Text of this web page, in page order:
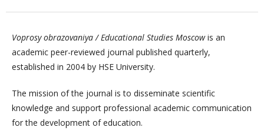
Voprosy obrazovaniya / Educational Studies Moscowis an
academic peer-reviewed journal published quarterly,
established in 2004 by HSE University.
The mission of the journal is to disseminate scientific
knowledge and support professional academic communication
for the development of education.